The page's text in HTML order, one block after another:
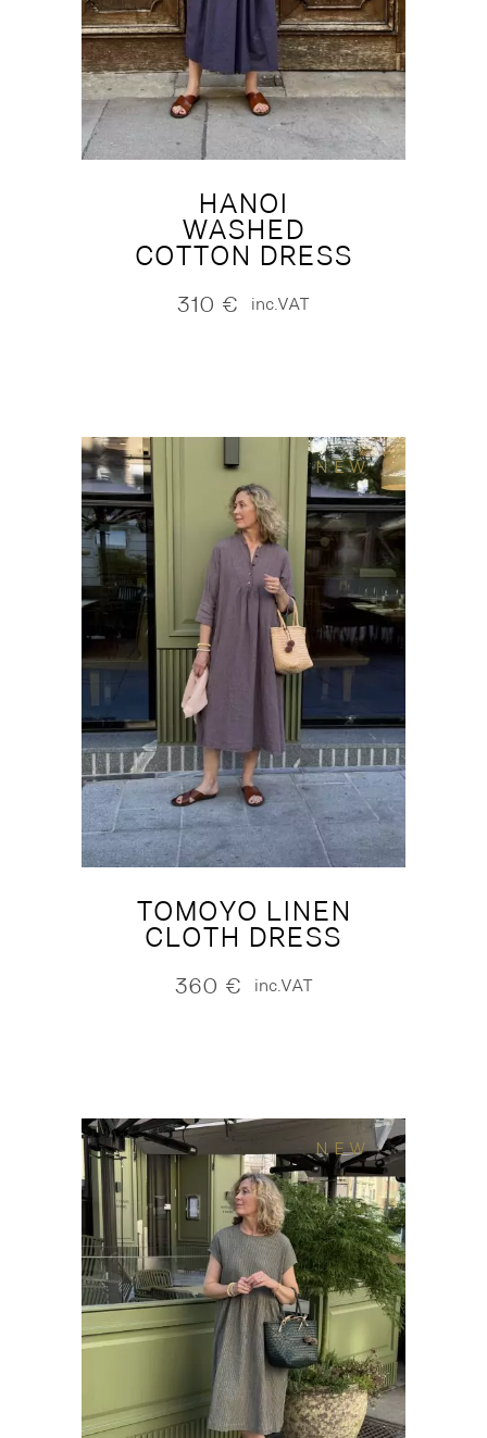
HANOI
WASHED
COTTON DRESS
310 € inc.VAT
NEW
TOMOYO LINEN
CLOTH DRESS
360 € inc.VAT
NEW